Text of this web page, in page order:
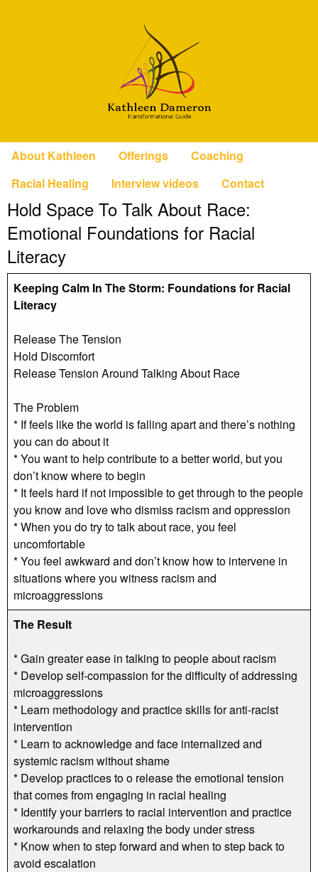
About Kathleen Offerings
Coaching
Racial Healing
Interview videos Contact
Hold Space To Talk About Race:
Emotional Foundations for Racial
Literacy
Keeping Calm In The Storm: Foundations for Racial
Literacy
Release The Tension
Hold Discomfort
Release Tension Around Talking About Race
The Problem
* If feels like the world is falling apart and there’s nothing
you can do about it
* You want to help contribute to a better world, but you
don’t know where to begin
* It feels hard if not impossible to get through to the people
you know and love who dismiss racism and oppression
* When you do try to talk about race, you feel
uncomfortable
* You feel awkward and don’t know how to intervene in
situations where you witness racism and
microaggressions
The Result
* Gain greater ease in talking to people about racism
* Develop self-compassion for the difficulty of addressing
microaggressions
* Learn methodology and practice skills for anti-racist
intervention
* Learn to acknowledge and face internalized and
systemic racism without shame
* Develop practices to o release the emotional tension
that comes from engaging in racial healing
* Identify your barriers to racial intervention and practice
workarounds and relaxing the body under stress
* Know when to step forward and when to step back to
avoid escalation